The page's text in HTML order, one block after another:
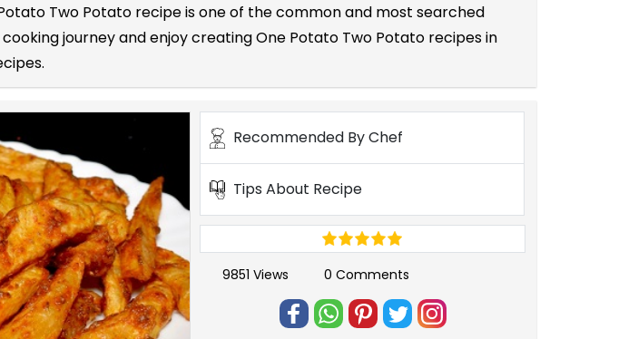
Two Potato recipe is one of the common and most searched
journey and enjoy creating One Potato Two Potato recipes in
Recommended By Chef
Tips About Recipe
9851 Views 0 Comments